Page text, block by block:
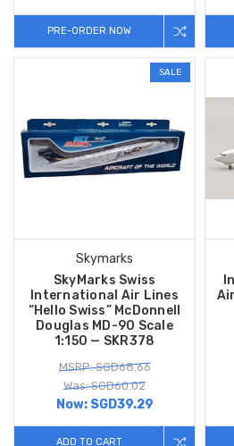
PRE-ORDER NOW
SALE
Skymarks
SkyMarks Swiss
International Air Lines
“Hello Swiss” McDonnell
Douglas MD-90 Scale
1:150 — SKR378
MSRP: SGD68.66
Was: SGD60.02
Now: SGD39.29
ADD TO CART